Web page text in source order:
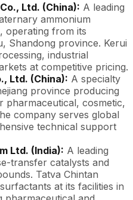
Ltd. (China): A leading
ammonium
operating from its
Shandong province. Kerui
industrial
at competitive pricing.
Ltd. (China): A specialty
province producing
cosmetic,
company serves global
technical support
Ltd. (India): A leading
transfer catalysts and
Tatva Chintan
at its facilities in